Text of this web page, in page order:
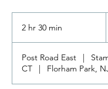
2 hr 30 min
3
0
m
Post Road East |
CT
| Florham Park,